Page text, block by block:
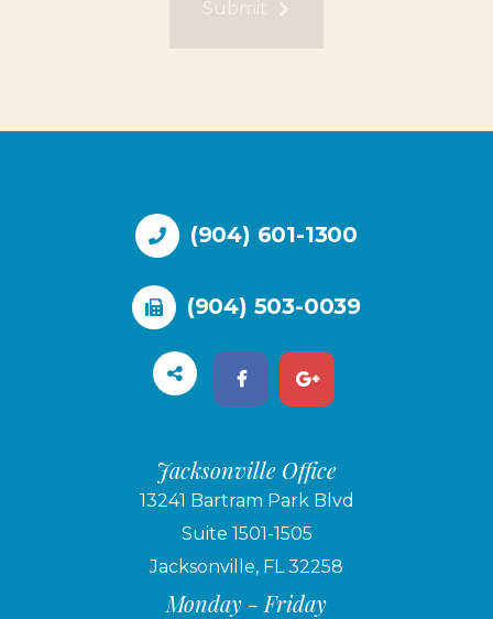
(904) 601-1300
(904) 503-0039
Jacksonville Office
13241 Bartram Park Blvd
Suite 1501-1505
Jacksonville, FL 32258
Monday - Friday